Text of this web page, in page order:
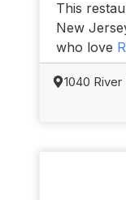
This
New
who love
1040 River